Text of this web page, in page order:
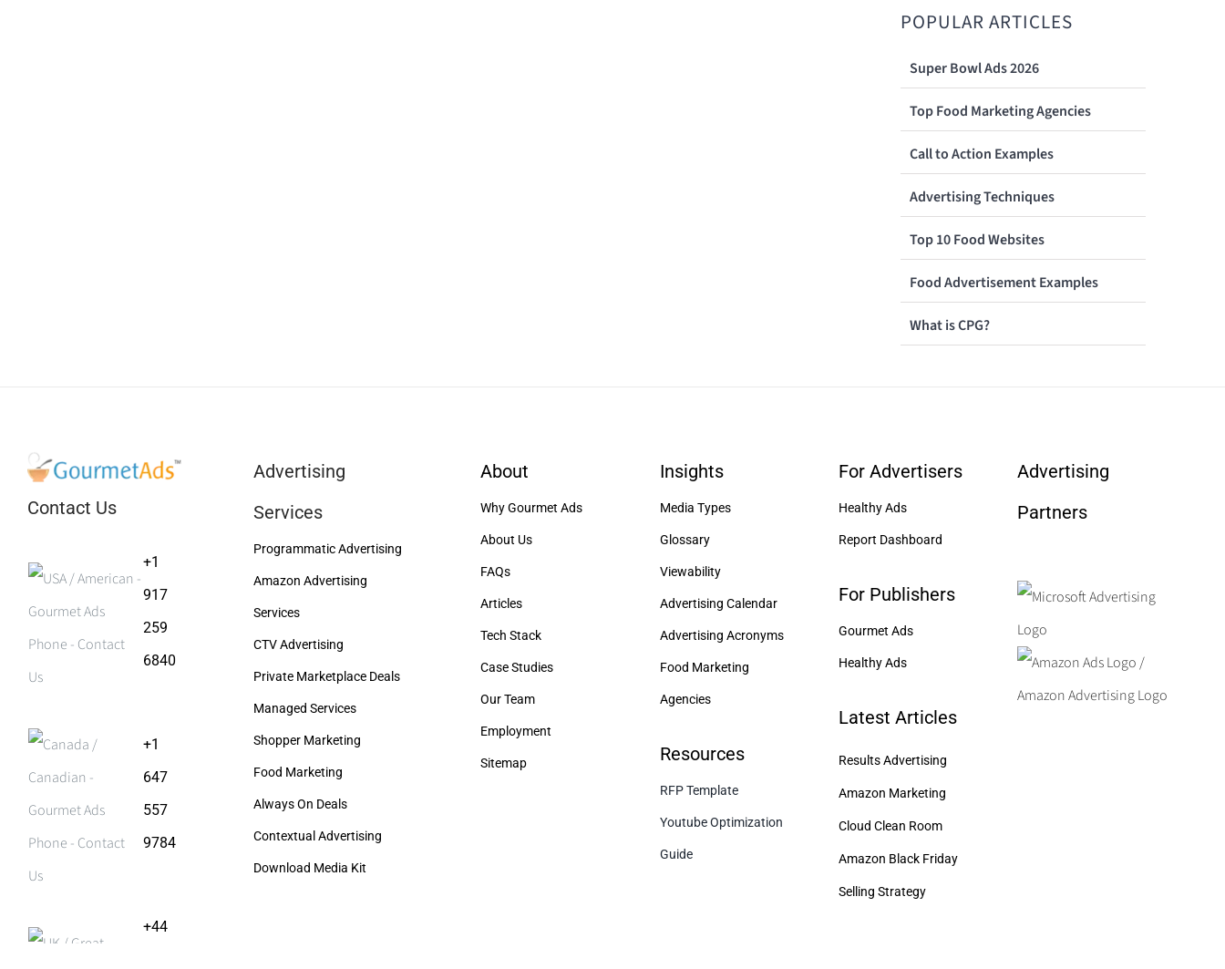
POPULAR ARTICLES
Super Bowl Ads 2026
Top Food Marketing Agencies
Call to Action Examples
Advertising Techniques
Top 10 Food Websites
Food Advertisement Examples
What is CPG?
Contact Us
+1
917
259
6840
+1
647
557
9784
+44
Advertising
Services
Programmatic Advertising
Amazon Advertising
Services
CTV Advertising
Private Marketplace Deals
Managed Services
Shopper Marketing
Food Marketing
Always On Deals
Contextual Advertising
Download Media Kit
About
Why Gourmet Ads
About Us
FAQs
Articles
Tech Stack
Case Studies
Our Team
Employment
Sitemap
Insights
Media Types
Glossary
Viewability
Advertising Calendar
Advertising Acronyms
Food Marketing
Agencies
Resources
RFP Template
Youtube Optimization
Guide
For Advertisers
Healthy Ads
Report Dashboard
For Publishers
Gourmet Ads
Healthy Ads
Latest Articles
Results Advertising
Amazon Marketing
Cloud Clean Room
Amazon Black Friday
Selling Strategy
Advertising
Partners